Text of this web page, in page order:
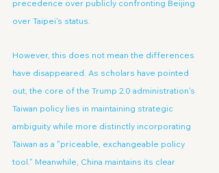
precedence over publicly confronting Beijing
over Taipei's status.
However, this does not mean the differences
have disappeared. As scholars have pointed
out, the core of the Trump 2.0 administration's
Taiwan policy lies in maintaining strategic
ambiguity while more distinctly incorporating
Taiwan as a "priceable, exchangeable policy
tool." Meanwhile, China maintains its clear